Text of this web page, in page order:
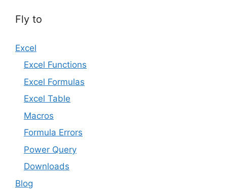
Fly to
Excel
Excel Functions
Excel Formulas
Excel Table
Macros
Formula Errors
Power Query
Downloads
Blog